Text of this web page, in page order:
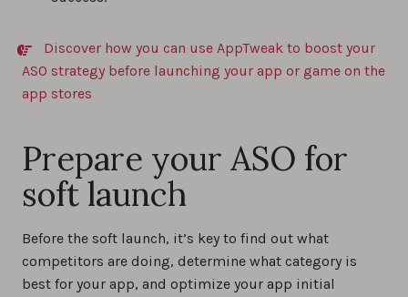
Discover how you can use AppTweak to boost your
ASO strategy before launching your app or game on the
app stores
Prepare your ASO for
soft launch
Before the soft launch, it’s key to find out what
competitors are doing, determine what category is
best for your app, and optimize your app initial